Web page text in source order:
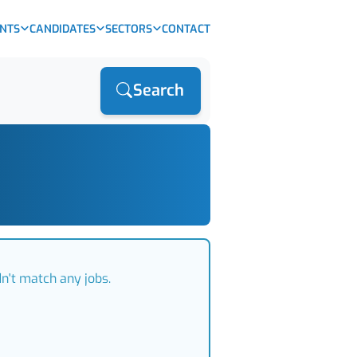
CANDIDATES SECTORS CONTACT
Search
match any jobs.